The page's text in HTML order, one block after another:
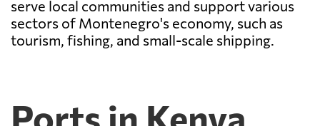
serve local communities and support various
sectors of Montenegro's economy, such as
tourism, fishing, and small-scale shipping.
Ports in Kenya